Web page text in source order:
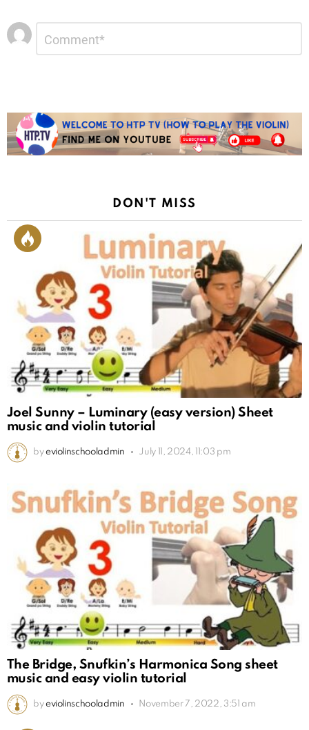
Leave
a
Reply
DON'T MISS
Joel Sunny – Luminary (easy version) Sheet
music and violin tutorial
by eviolinschooladmin July 11, 2024, 11:03 pm
The Bridge, Snufkin’s Harmonica Song sheet
music and easy violin tutorial
by eviolinschooladmin November 7, 2022, 3:51 am